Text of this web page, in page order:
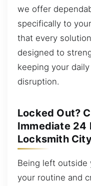
we offer
specifically to
that every
designed to
keeping your
disruption.
Locked Out?
Immediate 24
Locksmith
Being left outside
your routine and